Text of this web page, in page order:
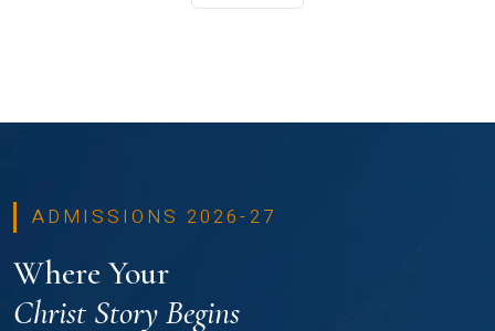
ADMISSIONS 2026-27
Where Your
Christ Story Begins